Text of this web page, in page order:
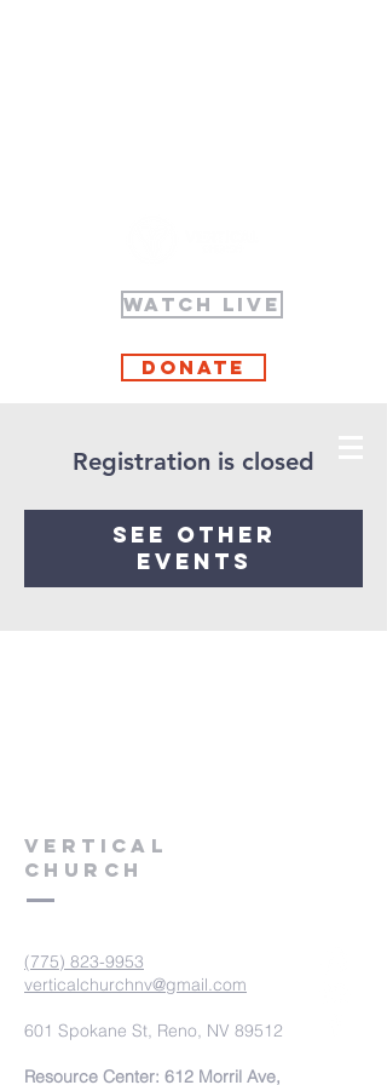
WATCH LIVE
Donate
Registration is closed
See other
events
VERTICAL
CHURCH
(775) 823-9953
verticalchurchnv@gmail.com
601 Spokane St, Reno, NV 89512
Resource Center: 612 Morril Ave,